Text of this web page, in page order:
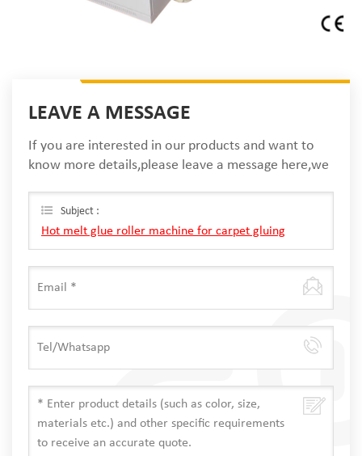
LEAVE A MESSAGE
If you are interested in our products and want to
know more details,please leave a message here,we
Subject :
Hot melt glue roller machine for carpet gluing